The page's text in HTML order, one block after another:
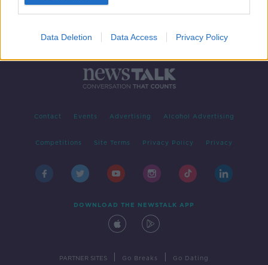
Data Deletion Data Access Privacy Policy
Contact Events Advertising Alcohol Advertising
Competitions Site Terms Privacy Policy Privacy
DOWNLOAD THE NEWSTALK APP
PARTNER SITES Go Breaks Go Dating